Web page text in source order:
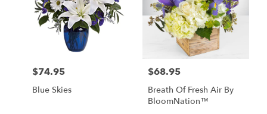
Price:
$74.95
Blue Skies
Price:
$68.95
Breath Of Fresh Air By
BloomNation™